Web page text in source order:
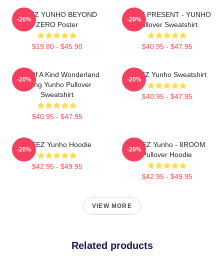
ATEEZ YUNHO BEYOND
ZERO Poster
$19.80 - $45.90
-20%
ATEEZ PRESENT - YUNHO
Pullover Sweatshirt
$40.95 - $47.95
-20%
One Of A Kind Wonderland
Jeong Yunho Pullover
Sweatshirt
$40.95 - $47.95
-20%
ATEEZ Yunho Sweatshirt
$40.95 - $47.95
-20%
ATEEZ Yunho Hoodie
$42.95 - $49.95
-20%
ATEEZ Yunho - 8ROOM
Pullover Hoodie
$42.95 - $49.95
-20%
VIEW MORE
Related products